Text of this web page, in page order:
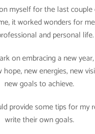
myself for the last couple
it worked wonders for
and personal life.
on embracing a new
new energies, new
new goals to achieve.
provide some tips for my
write their own goals.